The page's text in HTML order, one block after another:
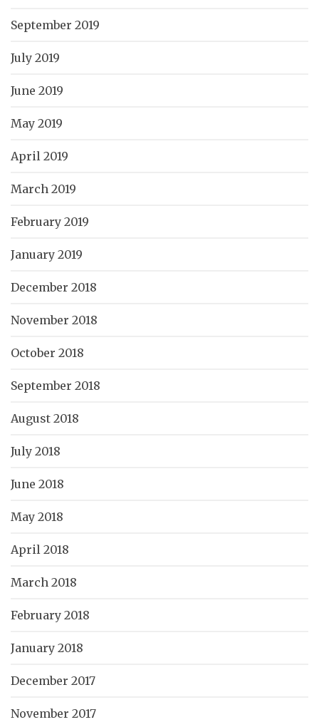
September 2019
July 2019
June 2019
May 2019
April 2019
March 2019
February 2019
January 2019
December 2018
November 2018
October 2018
September 2018
August 2018
July 2018
June 2018
May 2018
April 2018
March 2018
February 2018
January 2018
December 2017
November 2017